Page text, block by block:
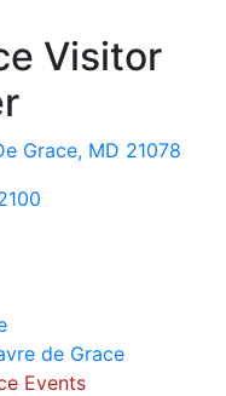
Visitor
Grace, MD 21078
de Grace
Events